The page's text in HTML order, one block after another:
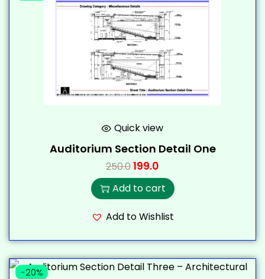
Quick view
Auditorium Section Detail One
250.0199.0
Add to cart
Add to Wishlist
-20%